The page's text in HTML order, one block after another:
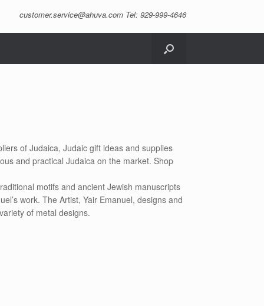
customer.service@ahuva.com Tel: 929-999-4646
of Judaica, Judaic gift ideas and supplies
and practical Judaica on the market. Shop
motifs and ancient Jewish manuscripts
work. The Artist, Yair Emanuel, designs and
of metal designs.